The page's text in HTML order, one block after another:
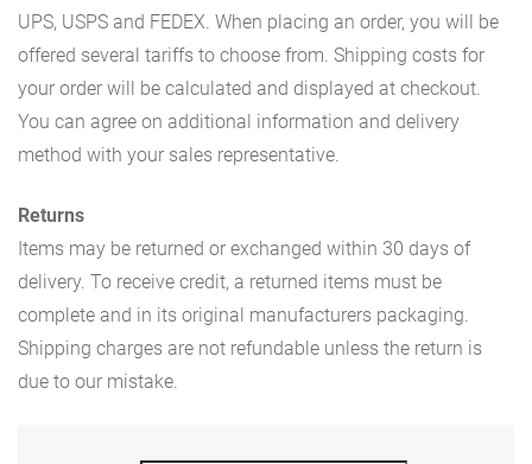
UPS, USPS and FEDEX. When placing an order, you will be
offered several tariffs to choose from. Shipping costs for
your order will be calculated and displayed at checkout.
You can agree on additional information and delivery
method with your sales representative.
Returns
Items may be returned or exchanged within 30 days of
delivery. To receive credit, a returned items must be
complete and in its original manufacturers packaging.
Shipping charges are not refundable unless the return is
due to our mistake.